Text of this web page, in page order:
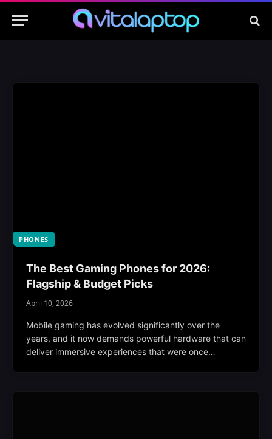
PHONES
The Best Gaming Phones for 2026:
Flagship & Budget Picks
April 10, 2026
Mobile gaming has evolved significantly over the
years, and it now demands powerful hardware that can
deliver immersive experiences that were once…